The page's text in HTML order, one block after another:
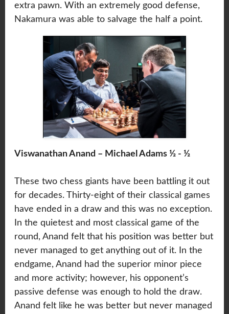
extra pawn. With an extremely good defense,
Nakamura was able to salvage the half a point.
Viswanathan Anand – Michael Adams ½ - ½
These two chess giants have been battling it out
for decades. Thirty-eight of their classical games
have ended in a draw and this was no exception.
In the quietest and most classical game of the
round, Anand felt that his position was better but
never managed to get anything out of it. In the
endgame, Anand had the superior minor piece
and more activity; however, his opponent’s
passive defense was enough to hold the draw.
Anand felt like he was better but never managed